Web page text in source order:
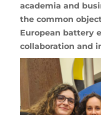
academia and
the common
European battery
collaboration and